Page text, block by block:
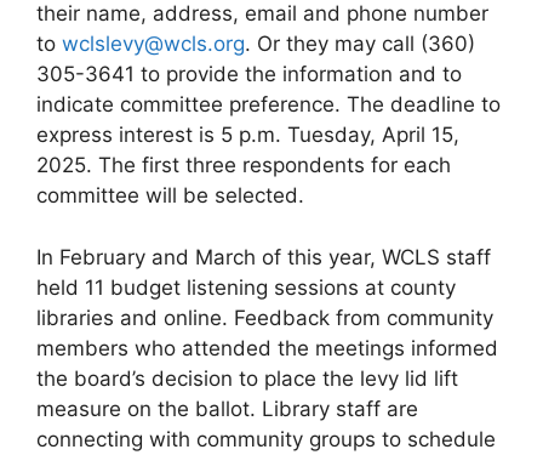
their name, address, email and phone number
to wclslevy@wcls.org. Or they may call (360)
305-3641 to provide the information and to
indicate committee preference. The deadline to
express interest is 5 p.m. Tuesday, April 15,
2025. The first three respondents for each
committee will be selected.
In February and March of this year, WCLS staff
held 11 budget listening sessions at county
libraries and online. Feedback from community
members who attended the meetings informed
the board’s decision to place the levy lid lift
measure on the ballot. Library staff are
connecting with community groups to schedule